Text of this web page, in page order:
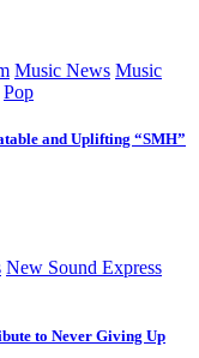
Music News Music
Pop
and Uplifting “SMH”
New Sound Express
to Never Giving Up